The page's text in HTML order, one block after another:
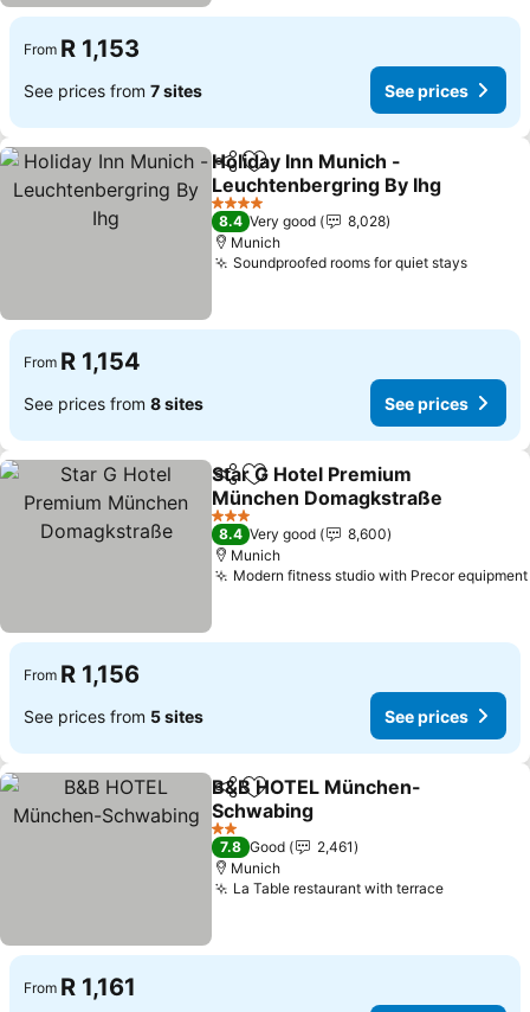
From R 1,153
See prices from 7 sites See prices
ShareAdd to favorites
Holiday Inn Munich -
Leuchtenbergring By Ihg
4 Stars
8.4 Very good
8,028
Munich
Soundproofed rooms for quiet stays
From R 1,154
See prices from 8 sites See prices
ShareAdd to favorites
Star G Hotel Premium
München Domagkstraße
3 Stars
8.4 Very good
8,600
Munich
Modern fitness studio with Precor equipment
From R 1,156
See prices from 5 sites See prices
ShareAdd to favorites
B&B HOTEL München-
Schwabing
2 Stars
7.8 Good
2,461
Munich
La Table restaurant with terrace
From R 1,161